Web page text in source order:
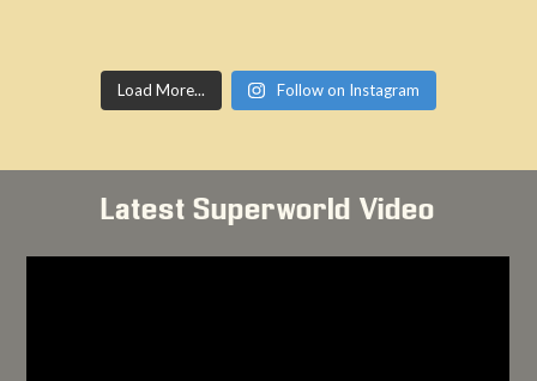
Load More... Follow on Instagram
Latest Superworld Video